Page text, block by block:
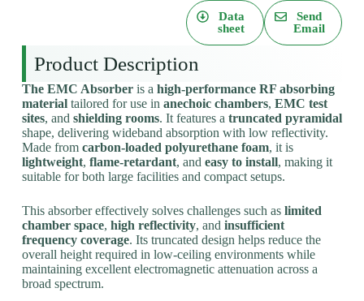
Data
sheet
Send
Email
Product Description
The EMC Absorberis a high-performance RF absorbing
materialtailored for use in anechoic chambers, EMC test
sites, and shielding rooms. It features a truncated pyramidal
shape, delivering wideband absorption with low reflectivity.
Made from carbon-loaded polyurethane foam, it is
lightweight, flame-retardant, and easy to install, making it
suitable for both large facilities and compact setups.
This absorber effectively solves challenges such as limited
chamber space, high reflectivity, and insufficient
frequency coverage. Its truncated design helps reduce the
overall height required in low-ceiling environments while
maintaining excellent electromagnetic attenuation across a
broad spectrum.